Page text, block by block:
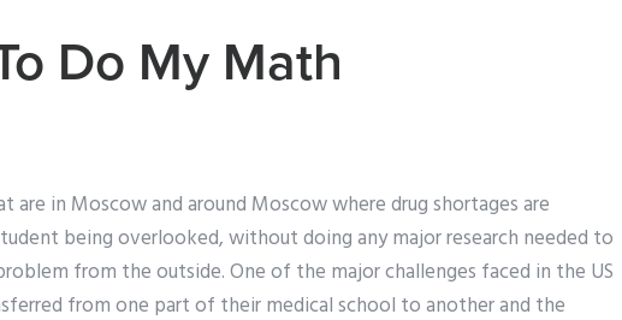
Do My Math
in Moscow and around Moscow where drug shortages are
being overlooked, without doing any major research needed to
from the outside. One of the major challenges faced in the US
from one part of their medical school to another and the